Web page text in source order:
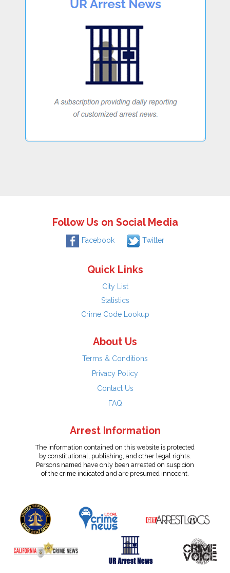
Follow Us on Social Media
Facebook Twitter
Quick Links
City List
Statistics
Crime Code Lookup
About Us
Terms & Conditions
Privacy Policy
Contact Us
FAQ
Arrest Information
The information contained on this website is protected
by constitutional, publishing, and other legal rights.
Persons named have only been arrested on suspicion
of the crime indicated and are presumed innocent.